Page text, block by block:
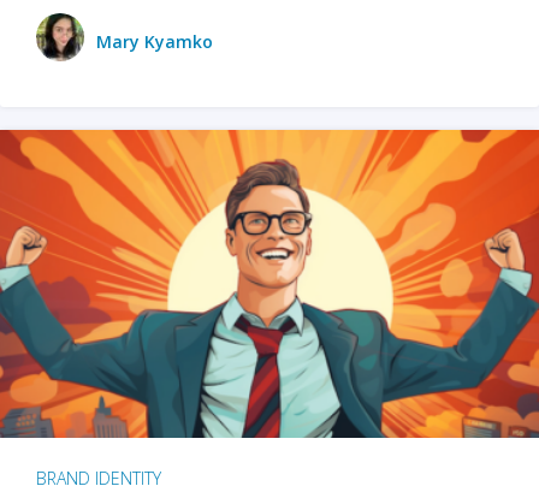
Mary Kyamko
BRAND IDENTITY